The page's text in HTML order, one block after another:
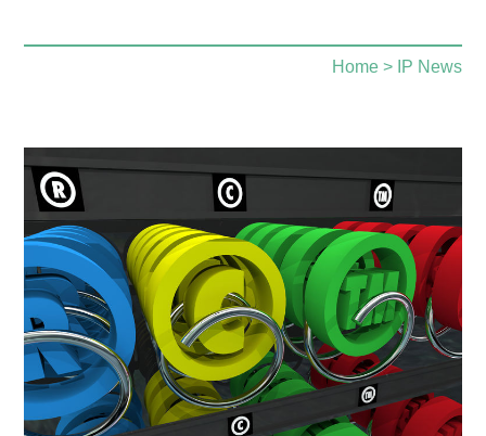
Home> IP News